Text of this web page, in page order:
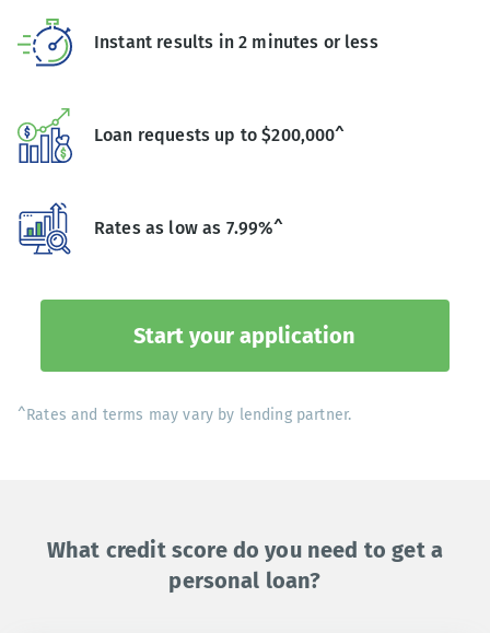
Instant results in 2 minutes or less
Loan requests up to $200,000^
Rates as low as 7.99%^
Start your application
^Rates and terms may vary by lending partner.
What credit score do you need to get a
personal loan?